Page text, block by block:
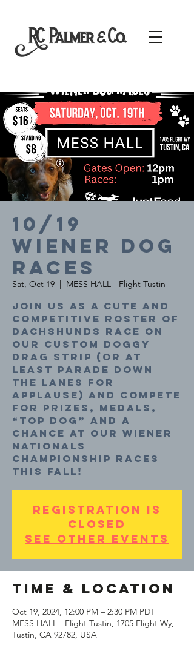
10/19
Wiener Dog
Races
Sat, Oct 19
  |
MESS HALL - Flight Tustin
Join us as a cute and
competitive roster of
dachshunds race on
our custom doggy
drag strip (or at
least parade down
the lanes for
applause) and compete
for prizes, medals,
“top dog” and a
chance at our Wiener
Nationals
Championship Races
this fall!
Registration is
closed
See other events
Time & Location
Oct 19, 2024, 12:00 PM – 2:30 PM PDT
MESS HALL - Flight Tustin, 1705 Flight Wy,
Tustin, CA 92782, USA